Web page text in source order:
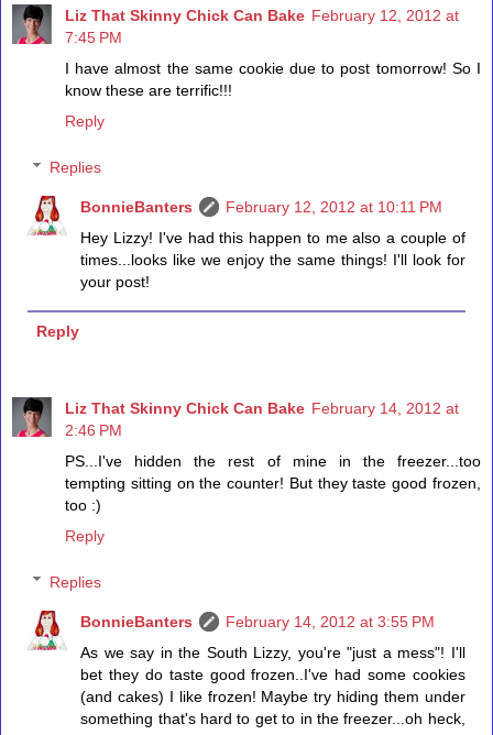
Liz That Skinny Chick Can Bake February 12, 2012 at
7:45 PM
I have almost the same cookie due to post tomorrow! So I
know these are terrific!!!
Reply
Replies
BonnieBanters
February 12, 2012 at 10:11 PM
Hey Lizzy! I've had this happen to me also a couple of
times...looks like we enjoy the same things! I'll look for
your post!
Reply
Liz That Skinny Chick Can Bake February 14, 2012 at
2:46 PM
PS...I've hidden the rest of mine in the freezer...too
tempting sitting on the counter! But they taste good frozen,
too :)
Reply
Replies
BonnieBanters
February 14, 2012 at 3:55 PM
As we say in the South Lizzy, you're "just a mess"! I'll
bet they do taste good frozen..I've had some cookies
(and cakes) I like frozen! Maybe try hiding them under
something that's hard to get to in the freezer...oh heck,